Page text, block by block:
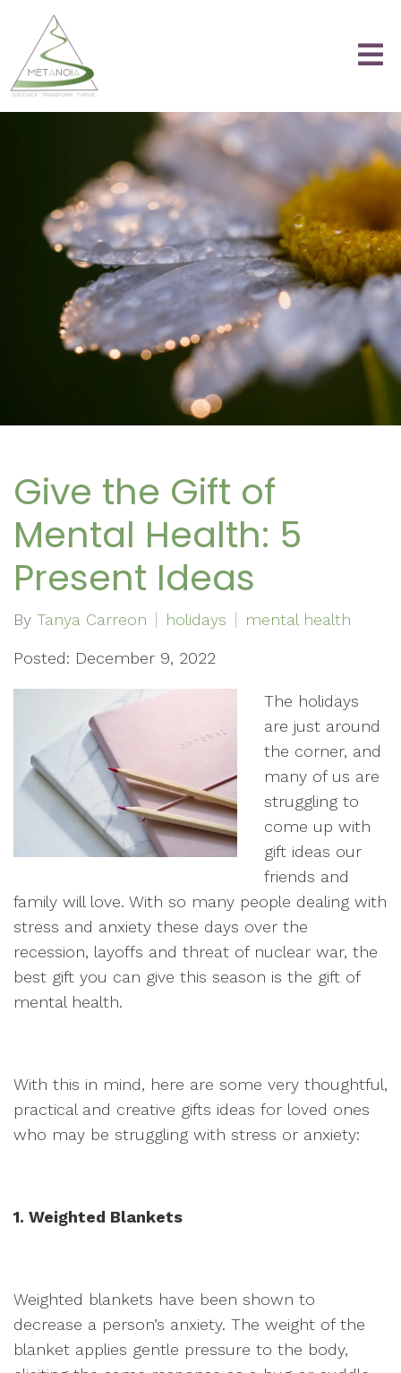
Give the Gift of
Mental Health: 5
Present Ideas
By Tanya Carreon holidays mental health
Posted: December 9, 2022
The holidays
are just around
the corner, and
many of us are
struggling to
come up with
gift ideas our
friends and
family will love. With so many people dealing with
stress and anxiety these days over the
recession, layoffs and threat of nuclear war, the
best gift you can give this season is the gift of
mental health.
With this in mind, here are some very thoughtful,
practical and creative gifts ideas for loved ones
who may be struggling with stress or anxiety:
1. Weighted Blankets
Weighted blankets have been shown to
decrease a person’s anxiety. The weight of the
blanket applies gentle pressure to the body,